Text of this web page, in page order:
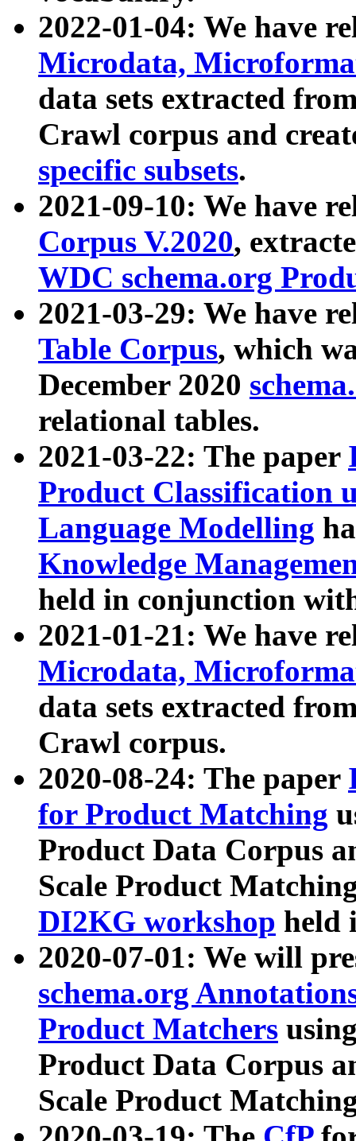
2022-01-04: We have
Microdata,
data sets extracted
Crawl corpus and
specific subsets.
2021-09-10: We have
Corpus V.2020,
WDC schema.org
2021-03-29: We have
Table Corpus, which
December 2020
relational tables.
2021-03-22: The paper
Product Classification
Language Modelling
Knowledge
held in conjunction
2021-01-21: We have
Microdata,
data sets extracted
Crawl corpus.
2020-08-24: The paper
for Product Matching
Product Data Corpus
Scale Product
DI2KG workshop held
2020-07-01: We will
schema.org
Product Matchers
Product Data Corpus
Scale Product